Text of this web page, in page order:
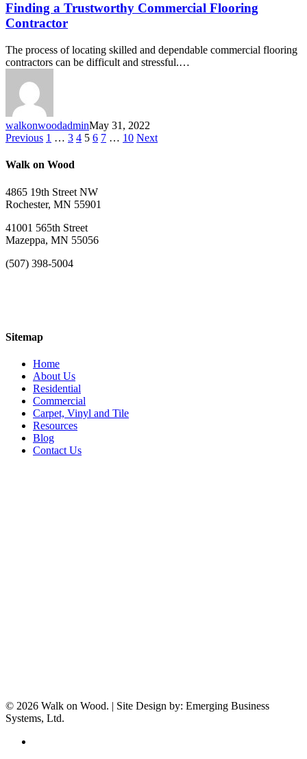
Finding a Trustworthy Commercial Flooring
Contractor
The process of locating skilled and dependable commercial flooring
contractors can be difficult and stressful.…
walkonwoodadminMay 31, 2022
Previous 1 … 3 4 5 6 7 … 10 Next
Walk on Wood
4865 19th Street NW
Rochester, MN 55901
41001 565th Street
Mazeppa, MN 55056
(507) 398-5004
Sitemap
Home
About Us
Residential
Commercial
Carpet, Vinyl and Tile
Resources
Blog
Contact Us
© 2026 Walk on Wood. | Site Design by: Emerging Business
Systems, Ltd.